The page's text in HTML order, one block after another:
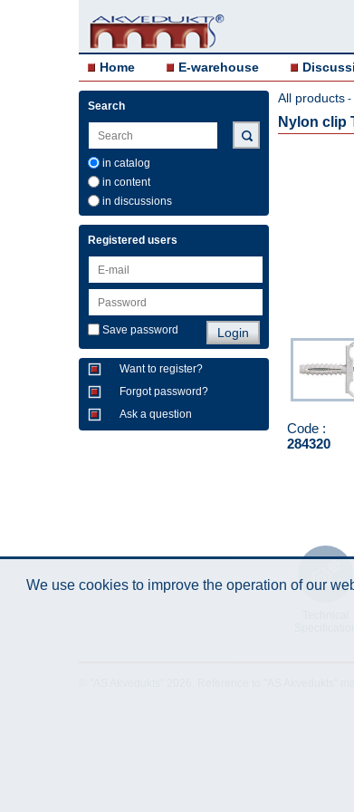
Home E-warehouse
Search
in catalog
in content
in discussions
Registered users
Save password
Want to register?
Forgot password?
Ask a question
All products -
Nylon clip
Code :
284320
We use cookies to improve the operation of our